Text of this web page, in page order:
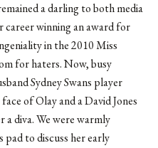
a darling to both media
career winning an award for
in the 2010 Miss
for haters. Now, busy
Sydney Swans player
of Olay and a David Jones
a diva. We were warmly
pad to discuss her early